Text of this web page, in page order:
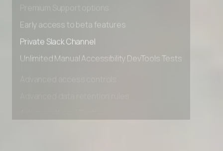
Premium Support options
Early access to beta features
Unlimited Manual Accessibility DevTools Tests
Advanced Local Testing